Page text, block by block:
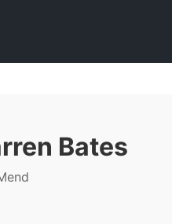
Bates